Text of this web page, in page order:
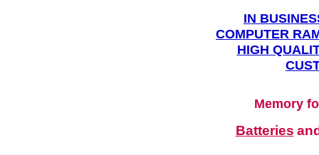
IN
COMPUTER
HIGH
Memory
Batteries